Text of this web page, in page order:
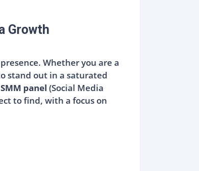
Growth
Whether you are a
stand out in a saturated
SMM panel (Social Media
to find, with a focus on